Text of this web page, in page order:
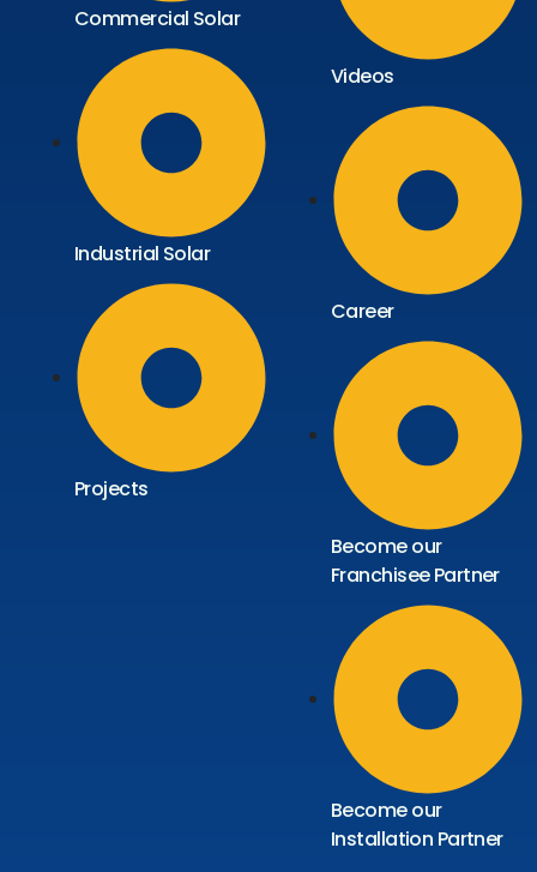
Commercial Solar
Industrial Solar
Projects
Videos
Career
Become our
Franchisee Partner
Become our
Installation Partner